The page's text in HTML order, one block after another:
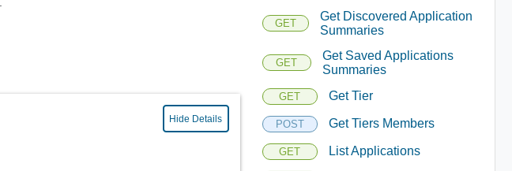
Hide Details
GET
Get Discovered Application
Summaries
GET
Get Saved Applications
Summaries
GET Get Tier
POST Get Tiers Members
GET List Applications